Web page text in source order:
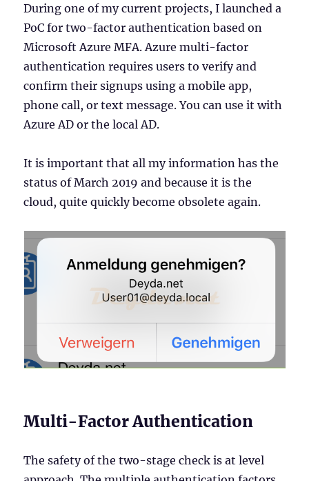
During one of my current projects, I launched a
PoC for two-factor authentication based on
Microsoft Azure MFA. Azure multi-factor
authentication requires users to verify and
confirm their signups using a mobile app,
phone call, or text message. You can use it with
Azure AD or the local AD.
It is important that all my information has the
status of March 2019 and because it is the
cloud, quite quickly become obsolete again.
Multi-Factor Authentication
The safety of the two-stage check is at level